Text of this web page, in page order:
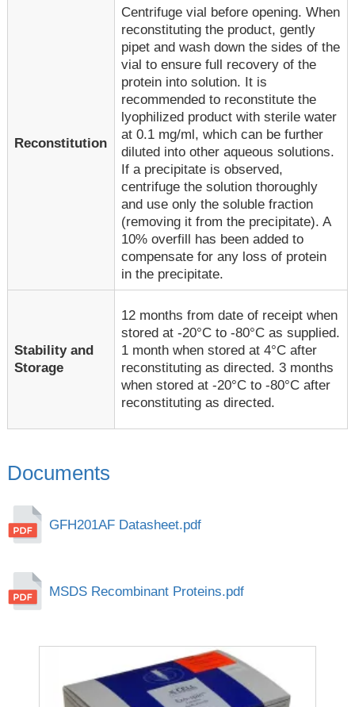
Reconstitution
Centrifuge vial before opening. When
reconstituting the product, gently
pipet and wash down the sides of the
vial to ensure full recovery of the
protein into solution. It is
recommended to reconstitute the
lyophilized product with sterile water
at 0.1 mg/ml, which can be further
diluted into other aqueous solutions.
If a precipitate is observed,
centrifuge the solution thoroughly
and use only the soluble fraction
(removing it from the precipitate). A
10% overfill has been added to
compensate for any loss of protein
in the precipitate.
Stability and
Storage
12 months from date of receipt when
stored at -20°C to -80°C as supplied.
1 month when stored at 4°C after
reconstituting as directed. 3 months
when stored at -20°C to -80°C after
reconstituting as directed.
Documents
GFH201AF Datasheet.pdf
MSDS Recombinant Proteins.pdf